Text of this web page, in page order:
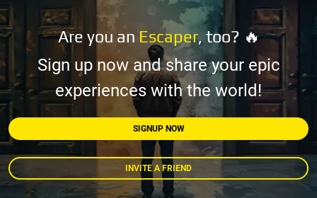
Are you an Escaper, too? 🔥
Sign up now and share your epic
experiences with the world!
SIGNUP NOW
INVITE A FRIEND